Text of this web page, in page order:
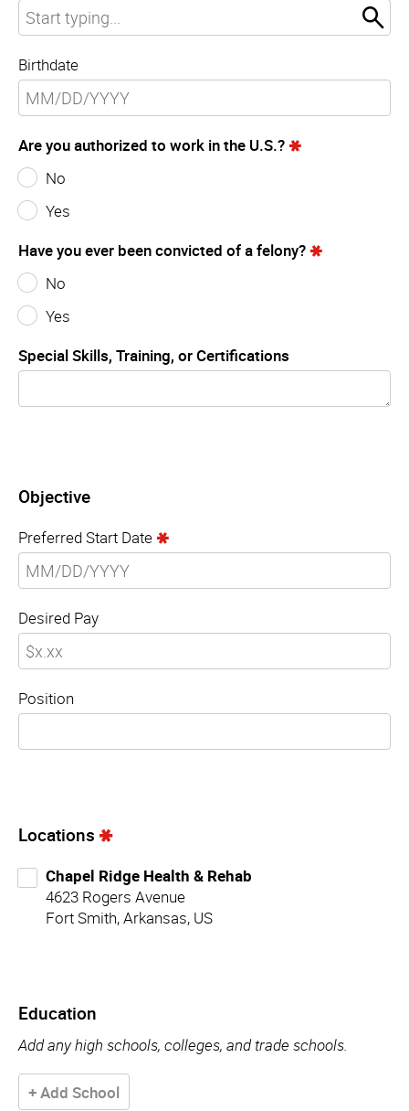
Birthdate
Are you authorized to work in the U.S.?
No
Yes
Have you ever been convicted of a felony?
No
Yes
Special Skills, Training, or Certifications
Objective
Preferred Start Date
Desired Pay
Position
Locations
Chapel Ridge Health & Rehab
4623 Rogers Avenue
Fort Smith, Arkansas, US
Education
Add any high schools, colleges, and trade schools.
+ Add School